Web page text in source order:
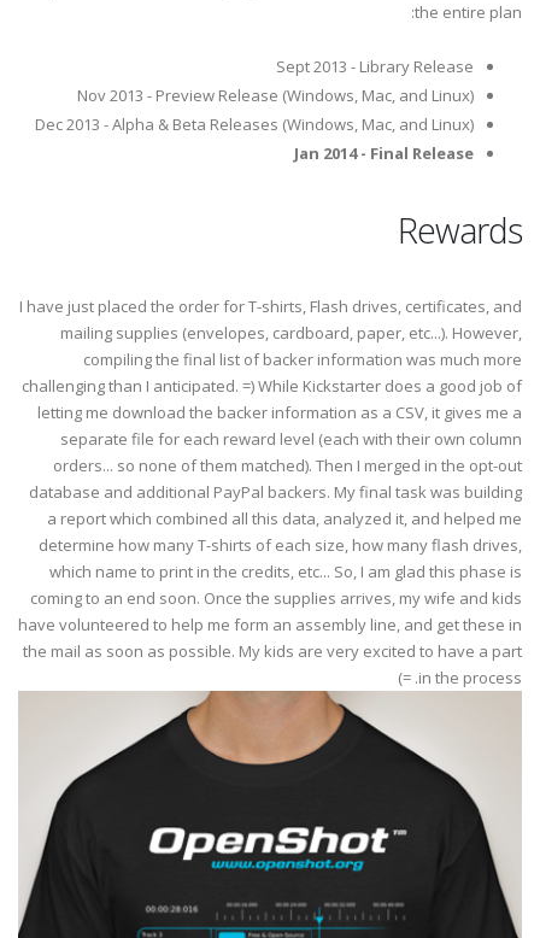
the entire plan:
Sept 2013 - Library Release
Nov 2013 - Preview Release (Windows, Mac, and Linux)
Dec 2013 - Alpha & Beta Releases (Windows, Mac, and Linux)
Jan 2014 - Final Release
Rewards
I have just placed the order for T-shirts, Flash drives, certificates, and
mailing supplies (envelopes, cardboard, paper, etc...). However,
compiling the final list of backer information was much more
challenging than I anticipated. =) While Kickstarter does a good job of
letting me download the backer information as a CSV, it gives me a
separate file for each reward level (each with their own column
orders... so none of them matched). Then I merged in the opt-out
database and additional PayPal backers. My final task was building
a report which combined all this data, analyzed it, and helped me
determine how many T-shirts of each size, how many flash drives,
which name to print in the credits, etc... So, I am glad this phase is
coming to an end soon. Once the supplies arrives, my wife and kids
have volunteered to help me form an assembly line, and get these in
the mail as soon as possible. My kids are very excited to have a part
in the process. =)